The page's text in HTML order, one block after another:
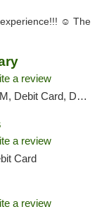
☺️ The
a review
Card, Delivery, Pickup
a review
Card
a review